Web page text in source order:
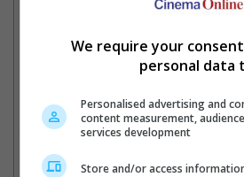
Cinema Online, 27 October 2025
Related Movies:
We require your
personal data
Personalised advertising and
content measurement,
services development
Store and/or access